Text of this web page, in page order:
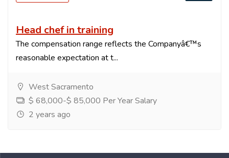
Head chef in training
The compensation range reflects the Companyâ€™s
reasonable expectation at t...
West Sacramento
$ 68,000-$ 85,000 Per Year Salary
2 years ago